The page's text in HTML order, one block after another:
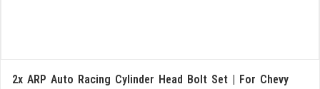
2x ARP Auto Racing Cylinder Head Bolt Set | For Chevy